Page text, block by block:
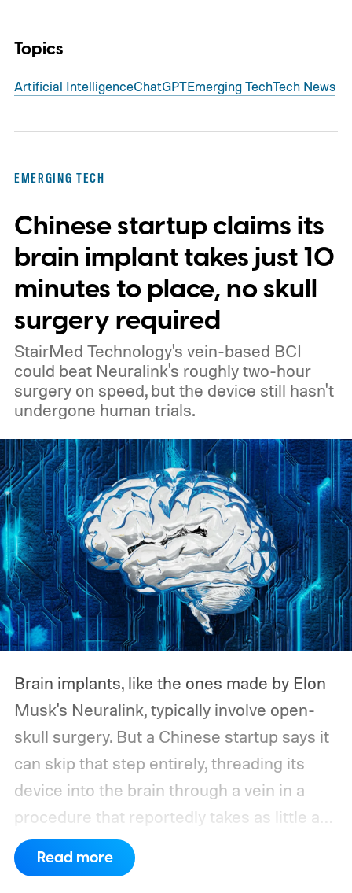
Topics
Artificial IntelligenceChatGPTEmerging TechTech News
EMERGING TECH
Chinese startup claims its
brain implant takes just 10
minutes to place, no skull
surgery required
StairMed Technology's vein-based BCI
could beat Neuralink's roughly two-hour
surgery on speed, but the device still hasn't
undergone human trials.
Brain implants, like the ones made by Elon
Musk's Neuralink, typically involve open-
skull surgery. But a Chinese startup says it
can skip that step entirely, threading its
device into the brain through a vein in a
procedure that reportedly takes as little as
ten minutes. According to the South China
Morning Post, Shanghai-based StairMed
Read more